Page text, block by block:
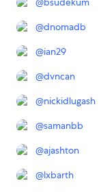
@dnomadb
@ian29
@dvncan
@nickidlugash
@samanbb
@ajashton
@lxbarth